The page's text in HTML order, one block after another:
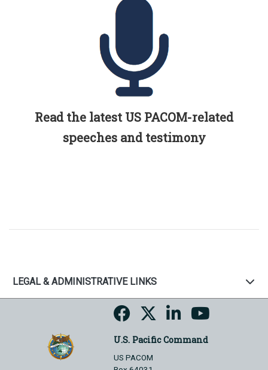
Read the latest US PACOM-related
speeches and testimony
LEGAL & ADMINISTRATIVE LINKS
U.S. Pacific Command
US PACOM